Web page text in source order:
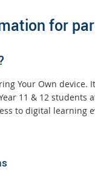
for
Your Own device.
11 & 12 students
to digital learning